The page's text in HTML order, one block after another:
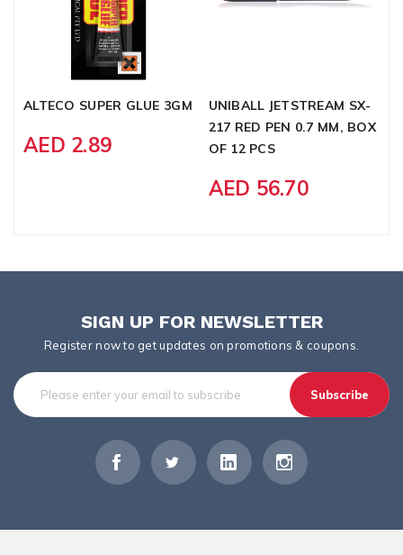
ALTECO SUPER GLUE 3GM
AED 2.89
UNIBALL JETSTREAM SX-
217 RED PEN 0.7 MM, BOX
OF 12 PCS
AED 56.70
SIGN UP FOR NEWSLETTER
Register now to get updates on promotions & coupons.
Subscribe